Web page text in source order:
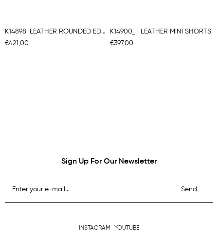
K14898 |LEATHER ROUNDED EDGE A-LINE BERMUDA SHORTS
€421,00
K14900_ | LEATHER MINI SHORTS
€397,00
Sign Up For Our Newsletter
Send
INSTAGRAM YOUTUBE